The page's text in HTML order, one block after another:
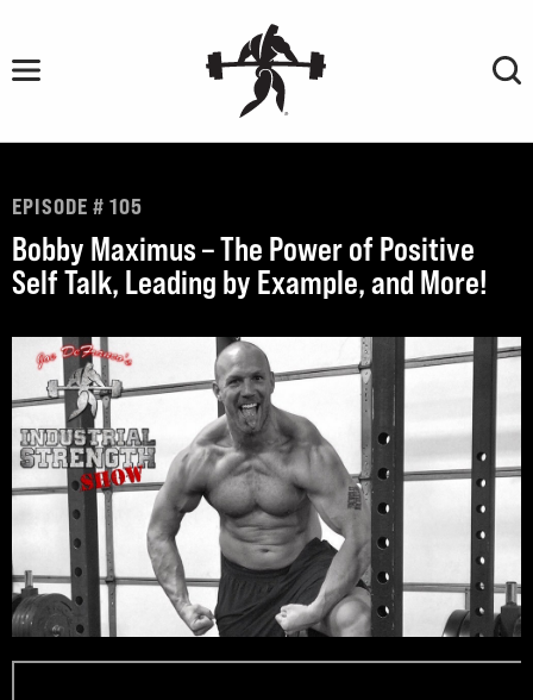
content
EPISODE # 105
Bobby Maximus – The Power of Positive
Self Talk, Leading by Example, and More!